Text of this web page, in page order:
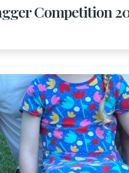
Competition